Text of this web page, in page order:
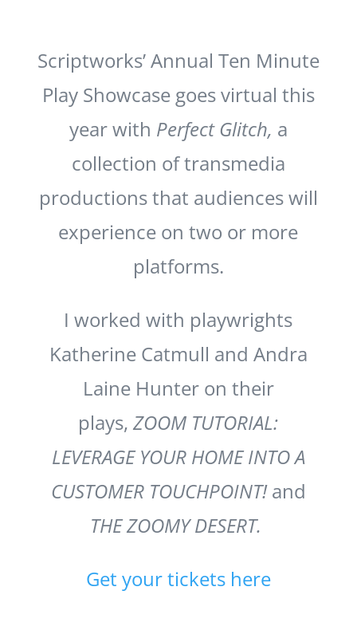
Scriptworks’ Annual Ten Minute
Play Showcase goes virtual this
year with Perfect Glitch, a
collection of transmedia
productions that audiences will
experience on two or more
platforms.
I worked with playwrights
Katherine Catmull and Andra
Laine Hunter on their
plays,ZOOM TUTORIAL:
LEVERAGE YOUR HOME INTO A
CUSTOMER TOUCHPOINT!and
THE ZOOMY DESERT.
Get your tickets here